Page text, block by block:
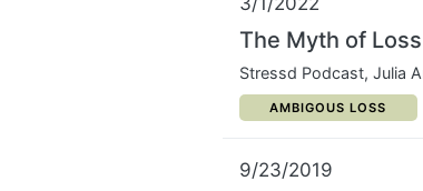
The Myth of
Stressd Podcast, Julia
CATEGORY:
AMBIGOUS LOSS
9/23/2019